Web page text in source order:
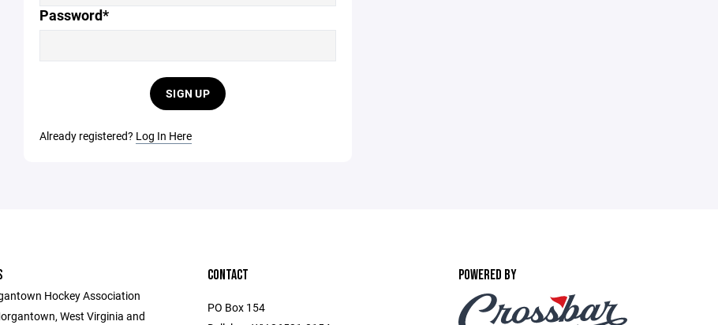
Password*
SIGN UP
Already registered? Log In Here
Hockey Association
West Virginia and
CONTACT
PO Box 154
POWERED BY